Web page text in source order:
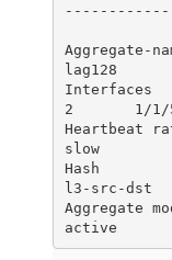
Aggregate-
lag128
Interfaces
2       1/1/
Heartbeat
slow
Hash
l3-src-dst
Aggregate
active